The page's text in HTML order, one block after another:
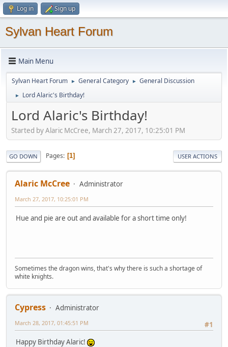
Log in Sign up
Sylvan Heart Forum
Main Menu
Sylvan Heart Forum ► General Category ► General Discussion
► Lord Alaric's Birthday!
Lord Alaric's Birthday!
Started by Alaric McCree, March 27, 2017, 10:25:01 PM
GO DOWN Pages 1 USER ACTIONS
Alaric McCree Administrator
March 27, 2017, 10:25:01 PM
Hue and pie are out and available for a short time only!
Sometimes the dragon wins, that's why there is such a shortage of
white knights.
Cypress
Administrator
#1
March 28, 2017, 01:45:51 PM
Happy Birthday Alaric!